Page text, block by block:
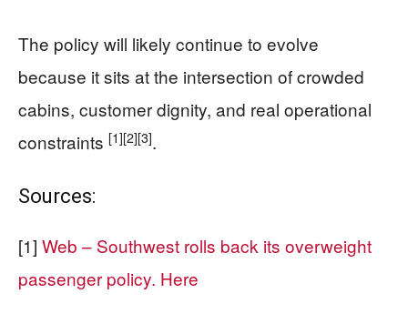
The policy will likely continue to evolve
because it sits at the intersection of crowded
cabins, customer dignity, and real operational
constraints [1][2][3].
Sources:
[1] Web – Southwest rolls back its overweight
passenger policy. Here